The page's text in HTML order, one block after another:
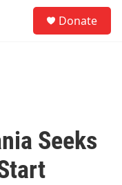
Donate
Seeks